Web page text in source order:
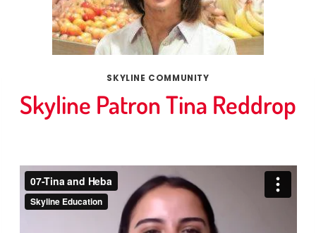
SKYLINE COMMUNITY
Skyline Patron Tina Reddrop